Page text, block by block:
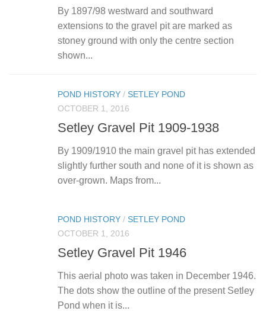
By 1897/98 westward and southward
extensions to the gravel pit are marked as
stoney ground with only the centre section
shown...
POND HISTORY / SETLEY POND
OCTOBER 1, 2016
Setley Gravel Pit 1909-1938
By 1909/1910 the main gravel pit has extended
slightly further south and none of it is shown as
over-grown. Maps from...
POND HISTORY / SETLEY POND
OCTOBER 1, 2016
Setley Gravel Pit 1946
This aerial photo was taken in December 1946.
The dots show the outline of the present Setley
Pond when it is...